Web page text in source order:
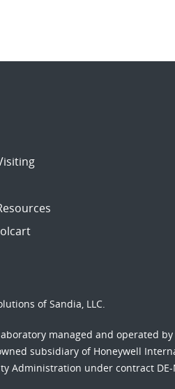
of Sandia, LLC.
managed and operated
subsidiary of Honeywell
Administration under contract DE-